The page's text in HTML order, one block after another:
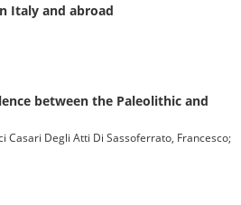
Italy and abroad
between the Paleolithic and
Casari Degli Atti Di Sassoferrato, Francesco;